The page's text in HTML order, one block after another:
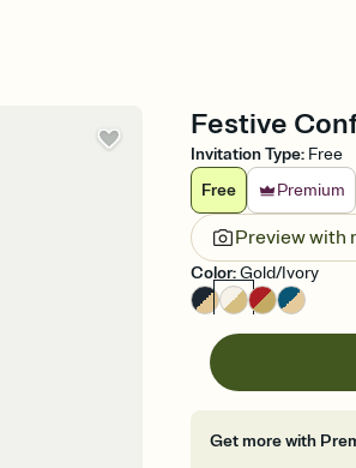
Festive
Invitation Type: Free
Free
Premium
Preview with
Color:Gold/Ivory
Get more with